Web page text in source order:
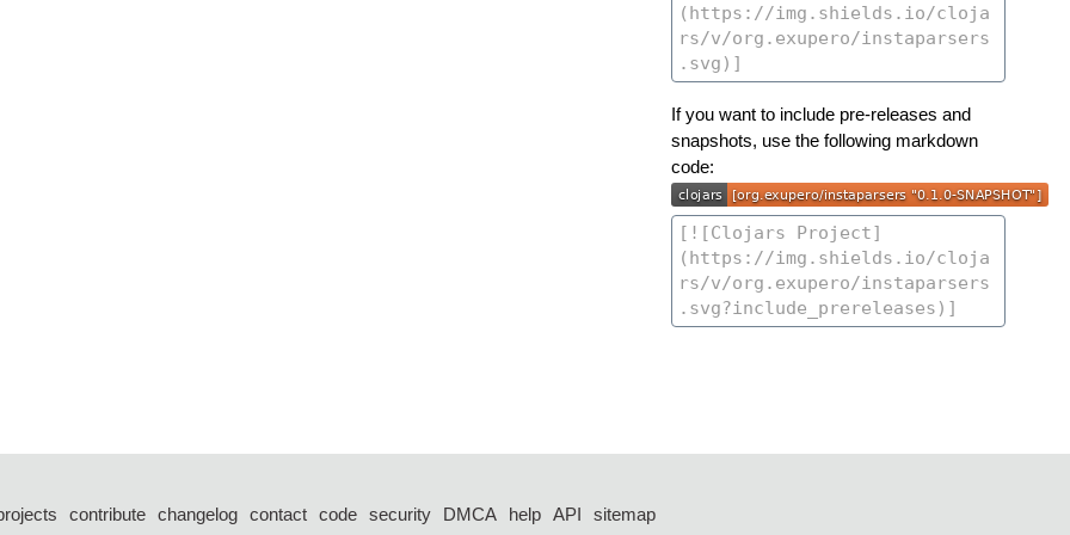
If you want to include pre-releases and
snapshots, use the following markdown
code:
contribute changelog contact code security DMCA help API sitemap